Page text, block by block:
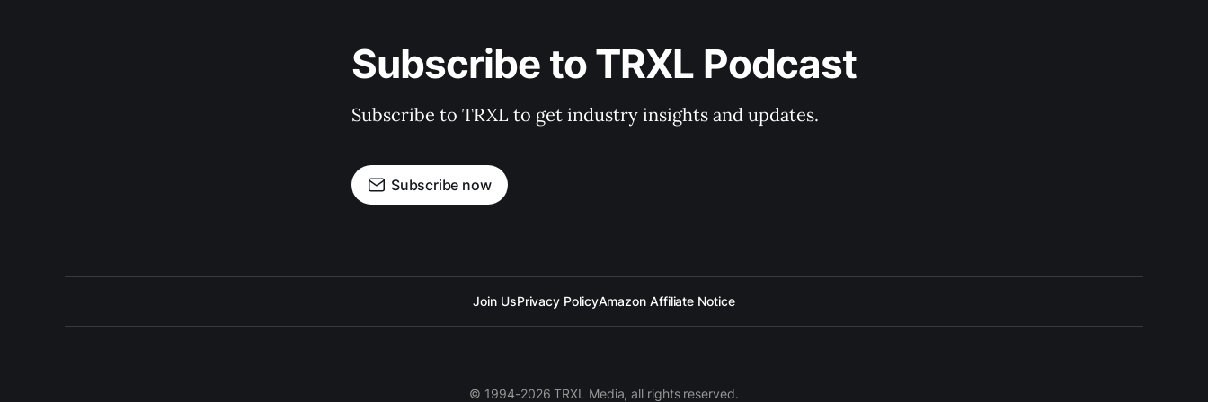
Subscribe to TRXL Podcast
Subscribe to TRXL to get industry insights and updates.
Subscribe now
Join UsPrivacy PolicyAmazon Affiliate Notice
© 1994-2026 TRXL Media, all rights reserved.